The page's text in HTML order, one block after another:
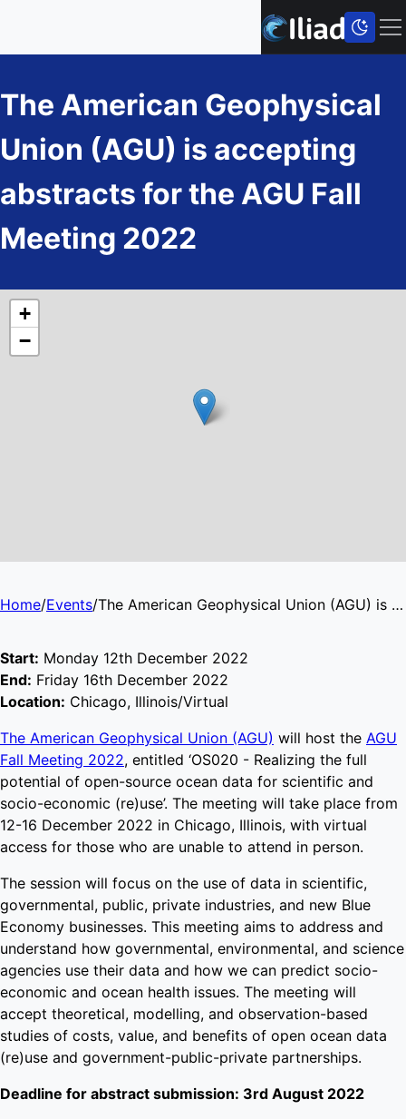
The American Geophysical
Union (AGU) is accepting
abstracts for the AGU Fall
Meeting 2022
+
−
Home/Events/ The American Geophysical Union (AGU) is accepting abstracts for the AGU Fall Meeting 2022
Start: Monday 12th December 2022
End: Friday 16th December 2022
Location: Chicago, Illinois/Virtual
The American Geophysical Union (AGU) will host the AGU
Fall Meeting 2022, entitled ‘OS020 - Realizing the full
potential of open-source ocean data for scientific and
socio-economic (re)use’. The meeting will take place from
12-16 December 2022 in Chicago, Illinois, with virtual
access for those who are unable to attend in person.
The session will focus on the use of data in scientific,
governmental, public, private industries, and new Blue
Economy businesses. This meeting aims to address and
understand how governmental, environmental, and science
agencies use their data and how we can predict socio-
economic and ocean health issues. The meeting will
accept theoretical, modelling, and observation-based
studies of costs, value, and benefits of open ocean data
(re)use and government-public-private partnerships.
Deadline for abstract submission: 3rd August 2022